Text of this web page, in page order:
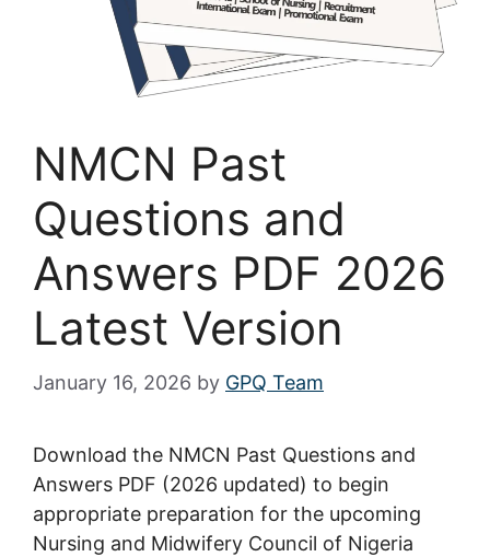
NMCN Past
Questions and
Answers PDF 2026
Latest Version
January 16, 2026 by GPQ Team
Download the NMCN Past Questions and
Answers PDF (2026 updated) to begin
appropriate preparation for the upcoming
Nursing and Midwifery Council of Nigeria